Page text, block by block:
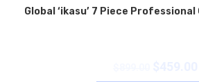
Global ‘ikasu’ 7 Piece